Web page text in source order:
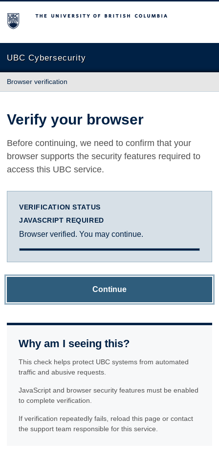
The University of British Columbia
UBC Cybersecurity
Browser verification
Verify your browser
Before continuing, we need to confirm that your
browser supports the security features required to
access this UBC service.
VERIFICATION STATUS
JAVASCRIPT REQUIRED
Browser verified. You may continue.
Continue
Why am I seeing this?
This check helps protect UBC systems from automated
traffic and abusive requests.
JavaScript and browser security features must be enabled
to complete verification.
If verification repeatedly fails, reload this page or contact
the support team responsible for this service.